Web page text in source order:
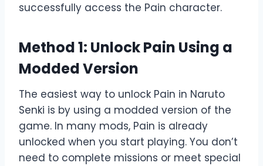
successfully access the Pain character.
Method 1: Unlock Pain Using a
Modded Version
The easiest way to unlock Pain in Naruto
Senki is by using a modded version of the
game. In many mods, Pain is already
unlocked when you start playing. You don’t
need to complete missions or meet special